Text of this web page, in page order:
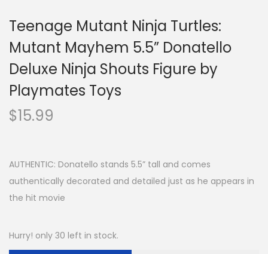
Teenage Mutant Ninja Turtles:
Mutant Mayhem 5.5” Donatello
Deluxe Ninja Shouts Figure by
Playmates Toys
$15.99
AUTHENTIC: Donatello stands 5.5” tall and comes
authentically decorated and detailed just as he appears in
the hit movie
Hurry! only 30 left in stock.